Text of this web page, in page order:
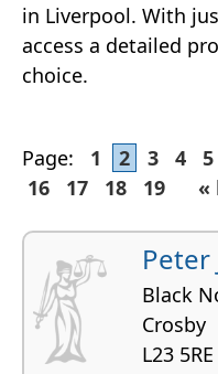
in Liverpool. With
access a detailed
choice.
Page: 1 2 3 4 5
16
17 18 19 «
Peter
Black
Crosby
L23